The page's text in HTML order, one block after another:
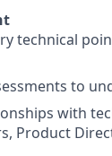
technical
to
with
Product